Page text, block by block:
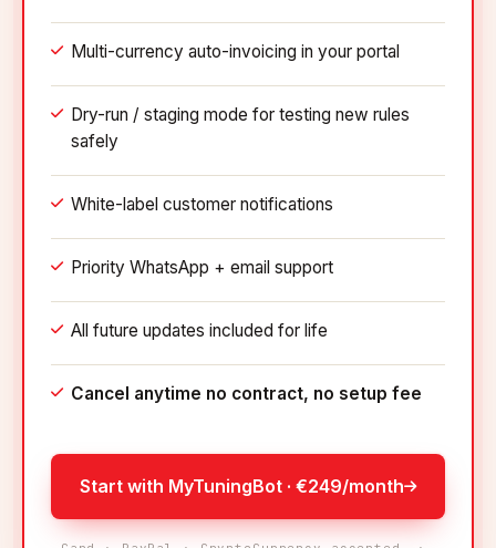
Multi-currency auto-invoicing in your portal
Dry-run / staging mode for testing new rules
safely
White-label customer notifications
Priority WhatsApp + email support
All future updates included for life
Cancel anytime no contract, no setup fee
Start with MyTuningBot · €249/month